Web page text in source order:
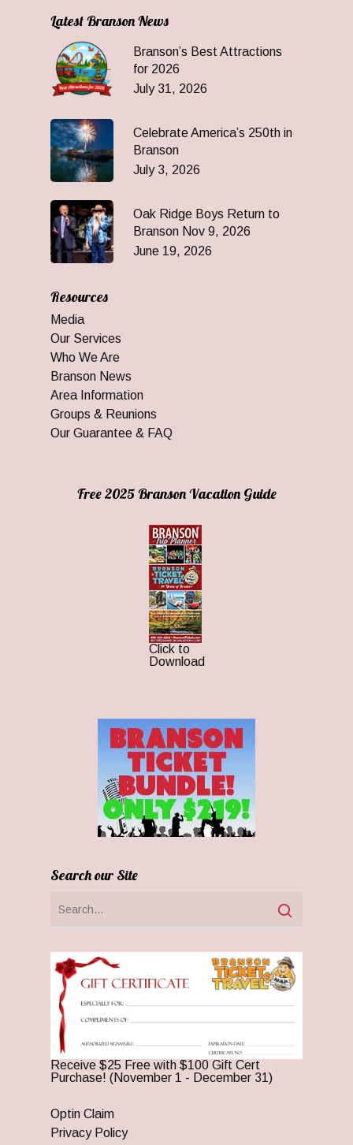
Latest Branson News
Branson’s Best Attractions
for 2026
July 31, 2026
Celebrate America’s 250th in
Branson
July 3, 2026
Oak Ridge Boys Return to
Branson Nov 9, 2026
June 19, 2026
Resources
Media
Our Services
Who We Are
Branson News
Area Information
Groups & Reunions
Our Guarantee & FAQ
Free 2025 Branson Vacation Guide
Click to
Download
Search our Site
Receive $25 Free with $100 Gift Cert
Purchase! (November 1 - December 31)
Optin Claim
Privacy Policy